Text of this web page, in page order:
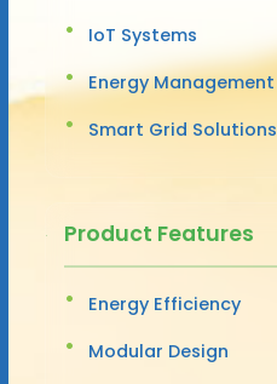
IoT Systems
Energy Management
Smart Grid Solutions
Product Features
Energy Efficiency
Modular Design